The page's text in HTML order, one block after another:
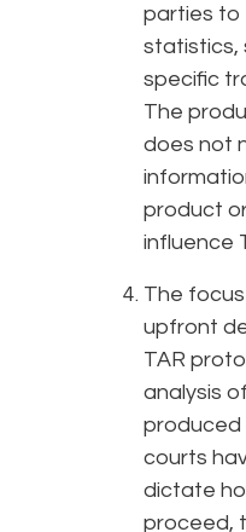
parties to
statistics,
specific
The
does not
product
influence
The
upfront
TAR
analysis
produced
courts
dictate
proceed,